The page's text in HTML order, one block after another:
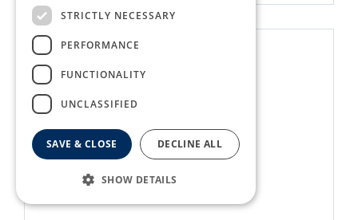
Kadai Zhara Roasting Pan
STRICTLY NECESSARY
PERFORMANCE
FUNCTIONALITY
UNCLASSIFIED
SAVE & CLOSE DECLINE ALL
SHOW DETAILS